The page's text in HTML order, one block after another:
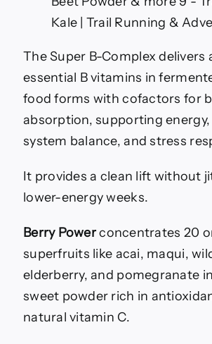
The Super B-Complex delivers
essential B vitamins in
food forms with cofactors for
absorption, supporting
system balance, and stress
It provides a clean lift without
lower-energy weeks.
Berry Powerconcentrates 20
superfruits like acai, maqui,
elderberry, and pomegranate
sweet powder rich in
natural vitamin C.